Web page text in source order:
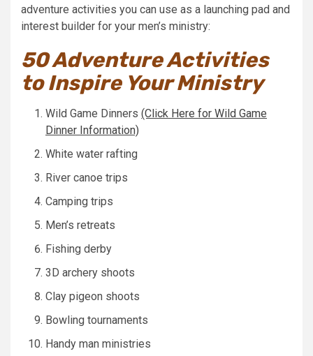
adventure activities you can use as a launching pad and
interest builder for your men’s ministry:
50 Adventure Activities
to Inspire Your Ministry
Wild Game Dinners (Click Here for Wild Game
Dinner Information)
White water rafting
River canoe trips
Camping trips
Men’s retreats
Fishing derby
3D archery shoots
Clay pigeon shoots
Bowling tournaments
Handy man ministries